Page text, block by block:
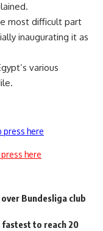
most difficult part
inaugurating it as
various
press here
here
Bundesliga club
fastest to reach 20